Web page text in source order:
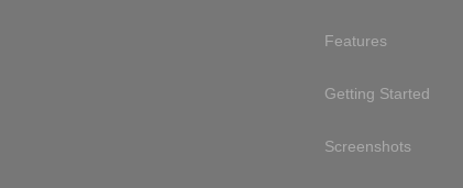
Features
Getting Started
Screenshots